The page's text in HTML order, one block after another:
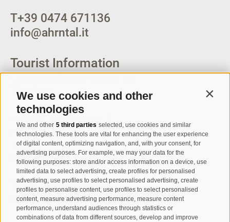
We use cookies and other
technologies
We and other 5 third parties selected, use cookies and similar
technologies. These tools are vital for enhancing the user experience
of digital content, optimizing navigation, and, with your consent, for
advertising purposes. For example, we may your data for the
following purposes: store and/or access information on a device, use
limited data to select advertising, create profiles for personalised
advertising, use profiles to select personalised advertising, create
profiles to personalise content, use profiles to select personalised
content, measure advertising performance, measure content
performance, understand audiences through statistics or
combinations of data from different sources, develop and improve
T+39 0474 671136
info@ahrntal.it
Tourist Information
Campo Tures-Sand in
Taufers
Via Josef Jungmann Str. 8
I-39032 Campo Tures-Sand in
Taufers
Partita IVA: 00518320213
T+39 0474 678076
info@taufers.com